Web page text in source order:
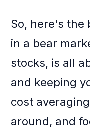
So, here's the
in a bear
stocks, is all
and keeping
cost
around, and